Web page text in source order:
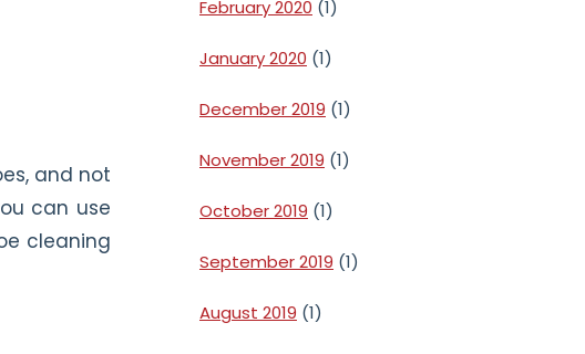
and not
can use
cleaning
February 2020 (1)
January 2020 (1)
December 2019 (1)
November 2019 (1)
October 2019 (1)
September 2019 (1)
August 2019 (1)